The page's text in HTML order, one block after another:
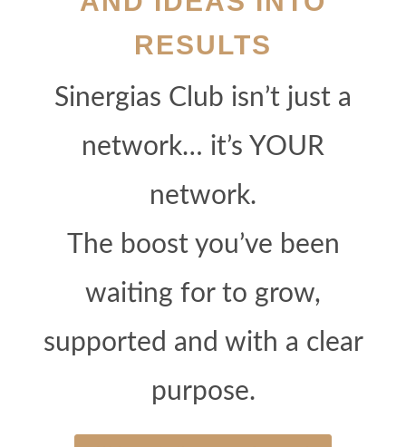
RESULTS
Sinergias Club isn’t just a
network… it’s YOUR
network.
The boost you’ve been
waiting for to grow,
supported and with a clear
purpose.